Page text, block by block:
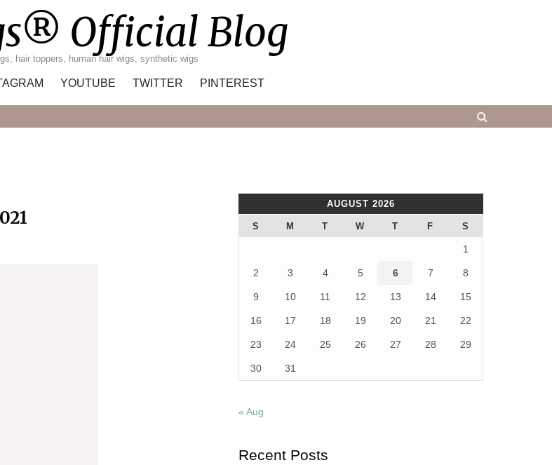
Official Blog
hair toppers, human hair wigs, synthetic wigs
YOUTUBE TWITTER PINTEREST
AUGUST 2026
S M T W T F S
1
2 3 4 5 6 7 8
9 10 11 12 13 14 15
16 17 18 19 20 21 22
23 24 25 26 27 28 29
30 31
« Aug
Recent Posts